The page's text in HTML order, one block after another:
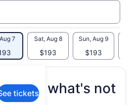
7 Sat, Aug 8
$193
Sun, Aug 9
$193
tickets what's not